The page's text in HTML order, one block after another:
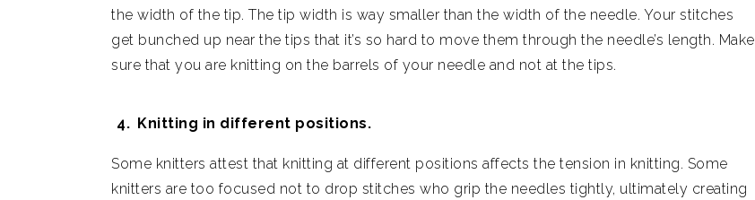
the width of the tip. The tip width is way smaller than the width of the needle. Your stitches
get bunched up near the tips that it’s so hard to move them through the needle’s length. Make
sure that you are knitting on the barrels of your needle and not at the tips.
Knitting in different positions.
Some knitters attest that knitting at different positions affects the tension in knitting. Some
knitters are too focused not to drop stitches who grip the needles tightly, ultimately creating